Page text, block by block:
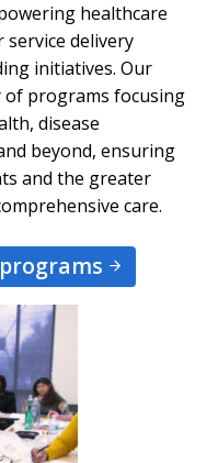
healthcare
delivery
initiatives. Our
of programs focusing
disease
beyond, ensuring
and the greater
care.